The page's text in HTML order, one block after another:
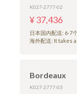
K027-2777-02
¥ 37,436
日本国内配送: 6-7
海外配送: It takes
Bordeaux
K027-2777-03